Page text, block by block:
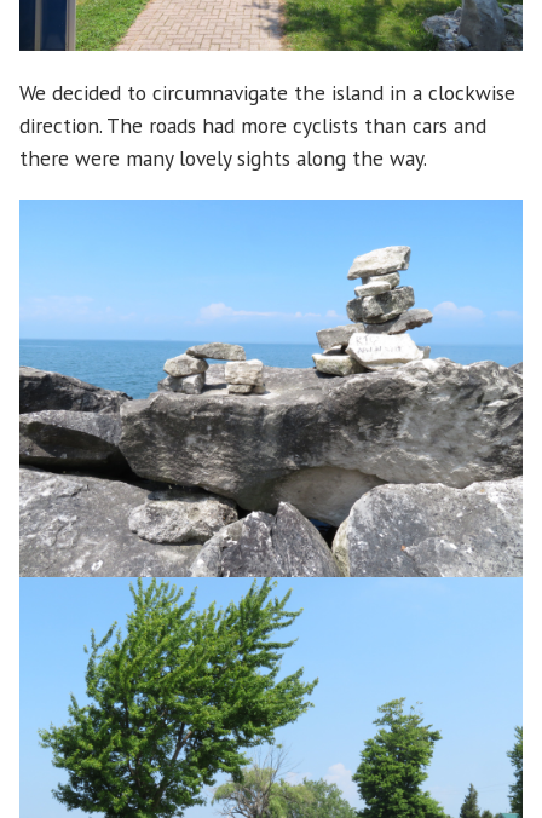
We decided to circumnavigate the island in a clockwise
direction. The roads had more cyclists than cars and
there were many lovely sights along the way.